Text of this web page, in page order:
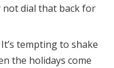
not dial that back for
It’s tempting to shake
the holidays come